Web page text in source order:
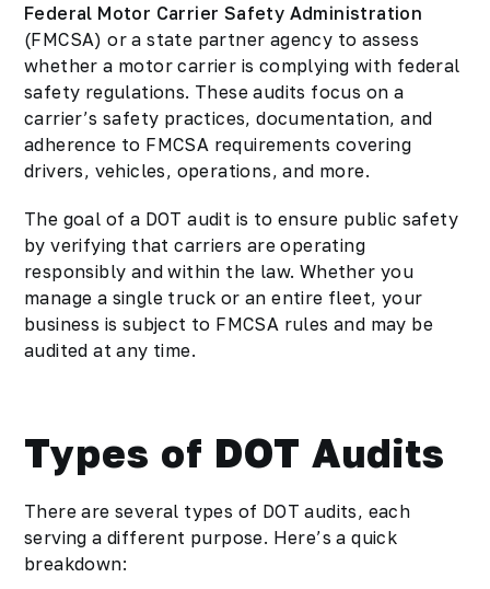
Federal Motor Carrier Safety Administration
(FMCSA) or a state partner agency to assess
whether a motor carrier is complying with federal
safety regulations. These audits focus on a
carrier’s safety practices, documentation, and
adherence to FMCSA requirements covering
drivers, vehicles, operations, and more.
The goal of a DOT audit is to ensure public safety
by verifying that carriers are operating
responsibly and within the law. Whether you
manage a single truck or an entire fleet, your
business is subject to FMCSA rules and may be
audited at any time.
Types of DOT Audits
There are several types of DOT audits, each
serving a different purpose. Here’s a quick
breakdown: